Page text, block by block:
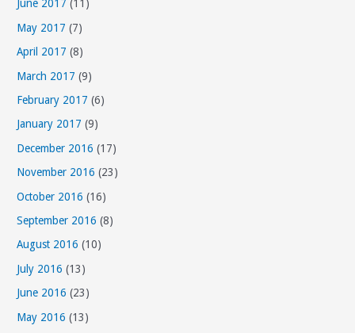
June 2017 (11)
May 2017 (7)
April 2017 (8)
March 2017 (9)
February 2017 (6)
January 2017 (9)
December 2016 (17)
November 2016 (23)
October 2016 (16)
September 2016 (8)
August 2016 (10)
July 2016 (13)
June 2016 (23)
May 2016 (13)